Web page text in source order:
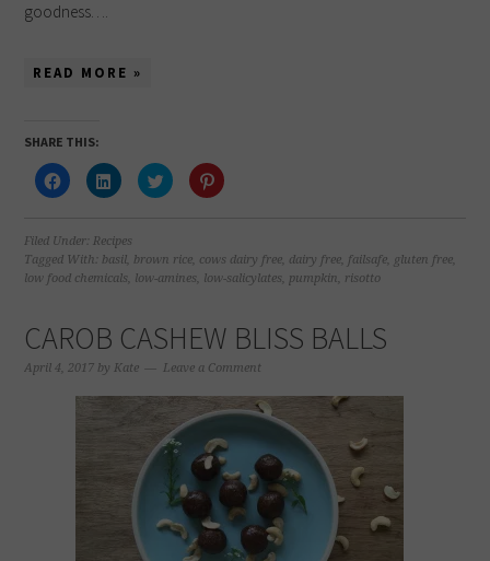
goodness….
READ MORE »
SHARE THIS:
Click
to
share
(Opens
in
new
window)
Click
to
share
(Opens
in
new
window)
Click
to
share
in
new
window)
Click
to
in
new
window)
Filed Under: Recipes
Tagged With: basil brown rice cows dairy free dairy free failsafe gluten free
low food chemicals
low-amines low-salicylates pumpkin risotto
CAROB CASHEW BLISS BALLS
April 4, 2017 by Kate Leave a Comment